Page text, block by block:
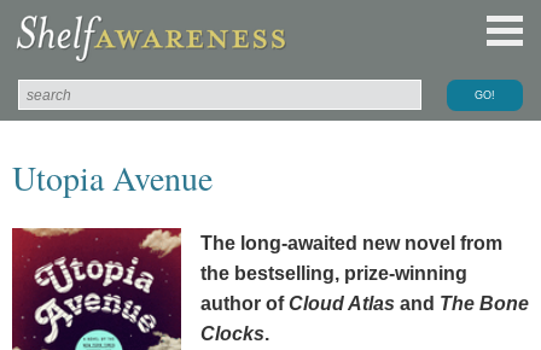
Utopia Avenue
The long-awaited new novel from
the bestselling, prize-winning
author ofCloud Atlas and The Bone
Clocks.